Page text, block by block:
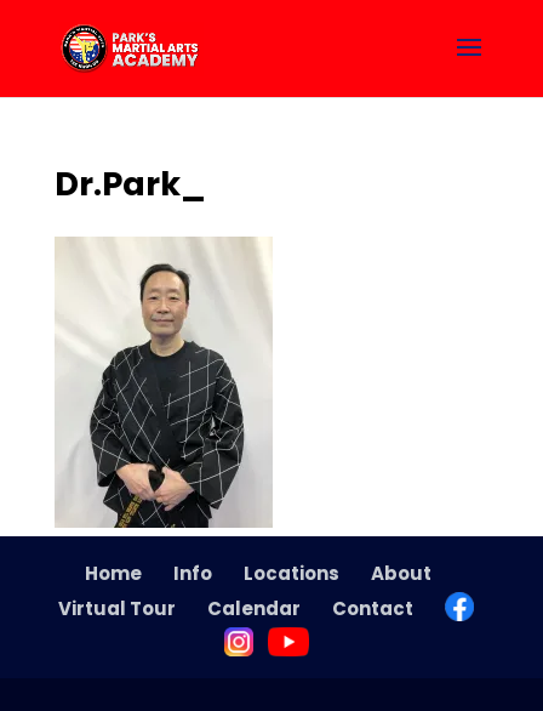
Dr.Park_
Home Info Locations
About
Virtual Tour
Calendar Contact